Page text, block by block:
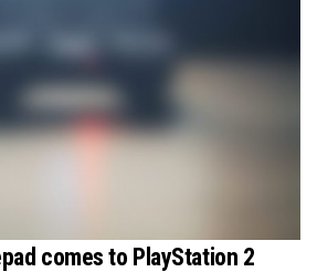
comes to PlayStation 2